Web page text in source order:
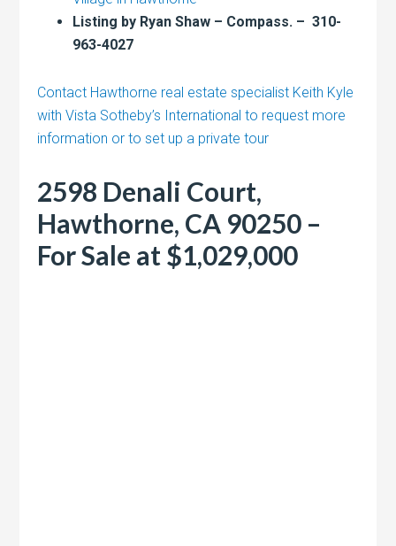
Listing by Ryan Shaw – Compass. – 310-
963-4027
Contact Hawthorne real estate specialist Keith Kyle
with Vista Sotheby’s International to request more
information or to set up a private tour
2598 Denali Court,
Hawthorne, CA 90250 –
For Sale at $1,029,000